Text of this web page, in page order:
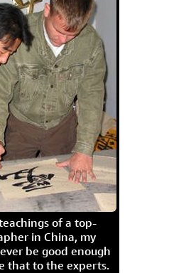
of a top-
in China, my
be good enough
that to the experts.